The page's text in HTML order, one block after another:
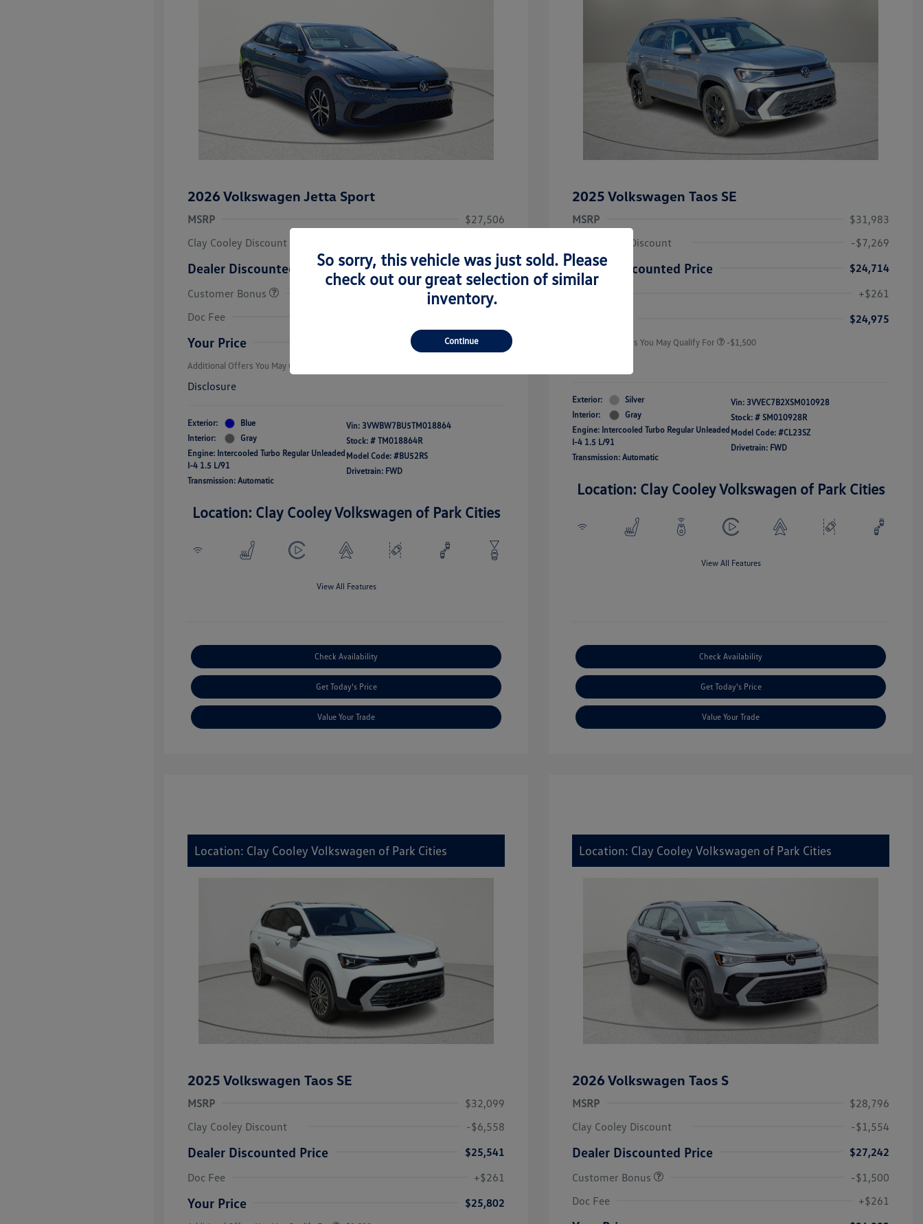
2026 Volkswagen Jetta Sport
MSRP
$27,506
Clay Cooley Discount
Dealer Discounted Price
$26,064
Customer Bonus
-$1,500
Doc Fee
Your Price $24,825
Additional Offers You May Qualify For
College Graduate Bonus
Disclosure
Exterior:
Blue
Interior:
Gray
Engine: Intercooled Turbo Regular Unleaded
I-4 1.5 L/91
Transmission: Automatic
Vin: 3VWBW7BU5TM018864
Stock: # TM018864R
Model Code: #BU52RS
Drivetrain: FWD
Location: Clay Cooley Volkswagen of Park Cities
View All Features
Check Availability
Get Today's Price
Value Your Trade
2025 Volkswagen Taos SE
MSRP
$31,983
Clay Cooley Discount
-$7,269
Dealer Discounted Price
$24,714
+$261
$24,975
Additional Offers You May Qualify For -$1,500
Exterior:
Silver
Interior:
Gray
Engine: Intercooled Turbo Regular Unleaded
I-4 1.5 L/91
Transmission: Automatic
Vin: 3VVEC7B2XSM010928
Stock: # SM010928R
Model Code: #CL23SZ
Drivetrain: FWD
Location: Clay Cooley Volkswagen of Park Cities
View All Features
Check Availability
Get Today's Price
Value Your Trade
Location: Clay Cooley Volkswagen of Park Cities
2025 Volkswagen Taos SE
MSRP
$32,099
Clay Cooley Discount
-$6,558
Dealer Discounted Price
$25,541
Doc Fee
+$261
Your Price $25,802
Location: Clay Cooley Volkswagen of Park Cities
2026 Volkswagen Taos S
MSRP
$28,796
Clay Cooley Discount
-$1,554
Dealer Discounted Price
$27,242
Customer Bonus
-$1,500
Doc Fee
+$261
College Graduate Bonus
So sorry, this vehicle was just sold. Please
check out our great selection of similar
inventory.
Continue